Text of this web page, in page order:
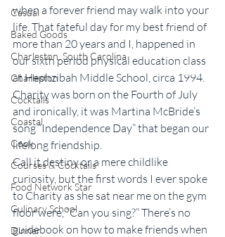
Casual
Baked Goods
Charleston, South Carolina
Charleston
Cocktails
Coastal
Cook
Courses & Cocktails
Food Network Star
Culinary School
Dinner
when a forever friend may walk into your
life. That fateful day for my best friend of
more than 20 years and I, happened in
our sixth period physical education class
at Hephzibah Middle School, circa 1994.
Charity was born on the Fourth of July
and ironically, it was Martina McBride’s
song “Independence Day” that began our
lifelong friendship.
Call it destiny or a mere childlike
curiosity, but the first words I ever spoke
to Charity as she sat near me on the gym
floor were, “Can you sing?” There’s no
guidebook on how to make friends when